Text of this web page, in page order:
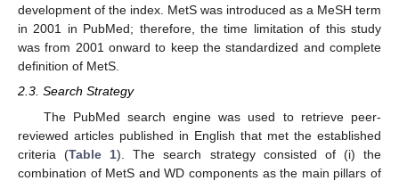
development of the index. MetS was introduced as a MeSH term
in 2001 in PubMed; therefore, the time limitation of this study
was from 2001 onward to keep the standardized and complete
definition of MetS.
2.3. Search Strategy
The PubMed search engine was used to retrieve peer-
reviewed articles published in English that met the established
criteria (Table 1). The search strategy consisted of (i) the
combination of MetS and WD components as the main pillars of